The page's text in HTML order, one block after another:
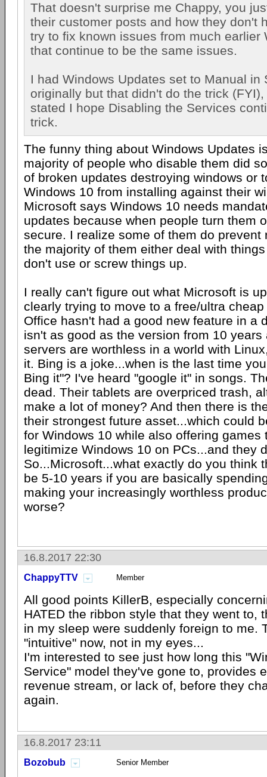
That doesn't surprise me Chappy, you
their customer posts and how they don't
try to fix known issues from much earlier
that continue to be the same issues.
I had Windows Updates set to Manual in
originally but that didn't do the trick
stated I hope Disabling the Services
trick.
The funny thing about Windows Updates
majority of people who disable them did
of broken updates destroying windows or
Windows 10 from installing against their
Microsoft says Windows 10 needs
updates because when people turn them
secure. I realize some of them do prevent
the majority of them either deal with
don't use or screw things up.
I really can't figure out what Microsoft is
clearly trying to move to a free/ultra
Office hasn't had a good new feature in a
isn't as good as the version from 10 years
servers are worthless in a world with
it. Bing is a joke...when is the last time
Bing it"? I've heard "google it" in songs.
dead. Their tablets are overpriced trash,
make a lot of money? And then there is
their strongest future asset...which could
for Windows 10 while also offering games
legitimize Windows 10 on PCs...and they
So...Microsoft...what exactly do you think
be 5-10 years if you are basically
making your increasingly worthless
worse?
16.8.2017 22:30
ChappyTTV Member
All good points KillerB, especially
HATED the ribbon style that they went to,
in my sleep were suddenly foreign to me.
"intuitive" now, not in my eyes...
I'm interested to see just how long this
Service" model they've gone to, provides
revenue stream, or lack of, before they
again.
16.8.2017 23:11
Bozobub Senior Member